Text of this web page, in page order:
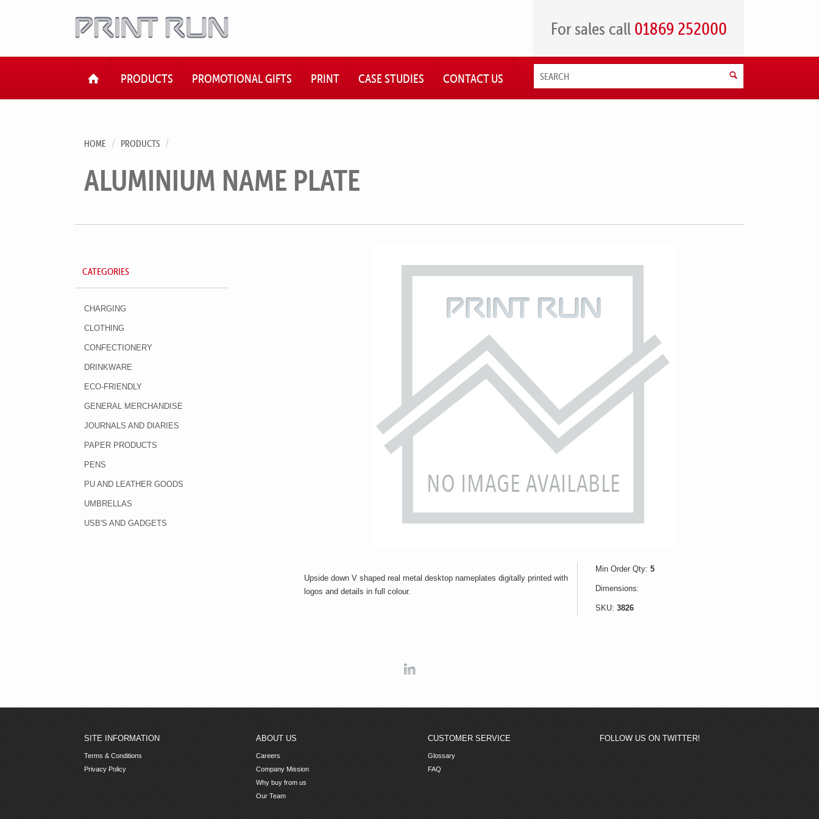
For sales call 01869 252000
HOMEPRODUCTS PROMOTIONAL GIFTS PRINT CASE STUDIES CONTACT US
HOME PRODUCTS
ALUMINIUM NAME PLATE
CATEGORIES
CHARGING
CLOTHING
CONFECTIONERY
DRINKWARE
ECO-FRIENDLY
GENERAL MERCHANDISE
JOURNALS AND DIARIES
PAPER PRODUCTS
PENS
PU AND LEATHER GOODS
UMBRELLAS
USB'S AND GADGETS
Upside down V shaped real metal desktop nameplates digitally printed with
logos and details in full colour.
Min Order Qty: 5
Dimensions:
SKU: 3826
SITE INFORMATION
Terms & Conditions
Privacy Policy
ABOUT US
Careers
Company Mission
Why buy from us
Our Team
CUSTOMER SERVICE
Glossary
FAQ
FOLLOW US ON TWITTER!